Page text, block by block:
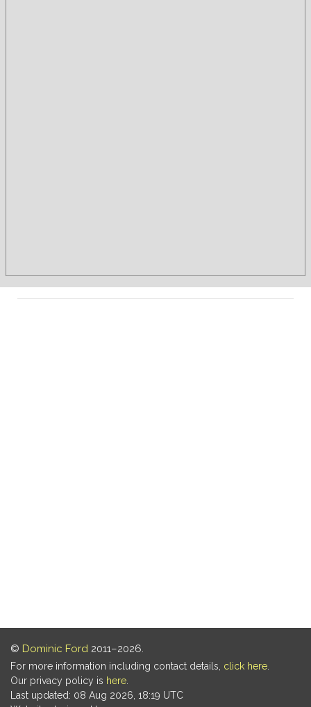
© Dominic Ford 2011–2026.
For more information including contact details, click here
Our privacy policy is here
Last updated: 08 Aug 2026, 18:19 UTC